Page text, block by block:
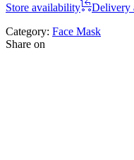
Store availability Delivery
Category: Face Mask
Share on